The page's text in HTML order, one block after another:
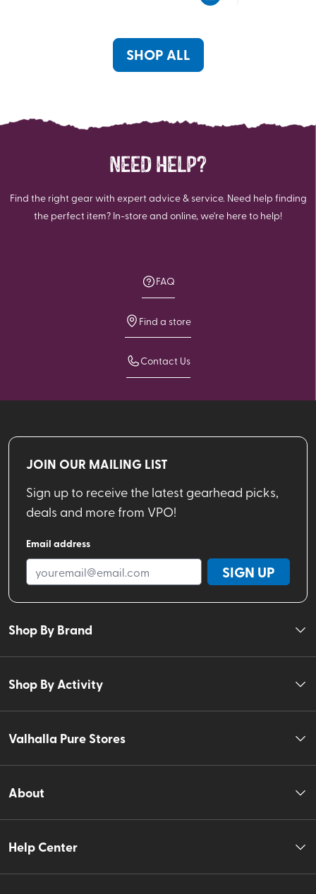
SHOP ALL
NEED HELP?
Find the right gear with expert advice & service. Need help finding
the perfect item? In-store and online, we're here to help!
FAQ
Find a store
Contact Us
JOIN OUR MAILING LIST
Sign up to receive the latest gearhead picks,
deals and more from VPO!
Email address
SIGN UP
Shop By Brand
Shop By Activity
Valhalla Pure Stores
About
Help Center